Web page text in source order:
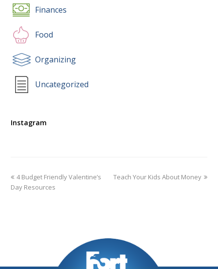
Finances
Food
Organizing
Uncategorized
Instagram
4 Budget Friendly Valentine’s
Day Resources
Teach Your Kids About Money